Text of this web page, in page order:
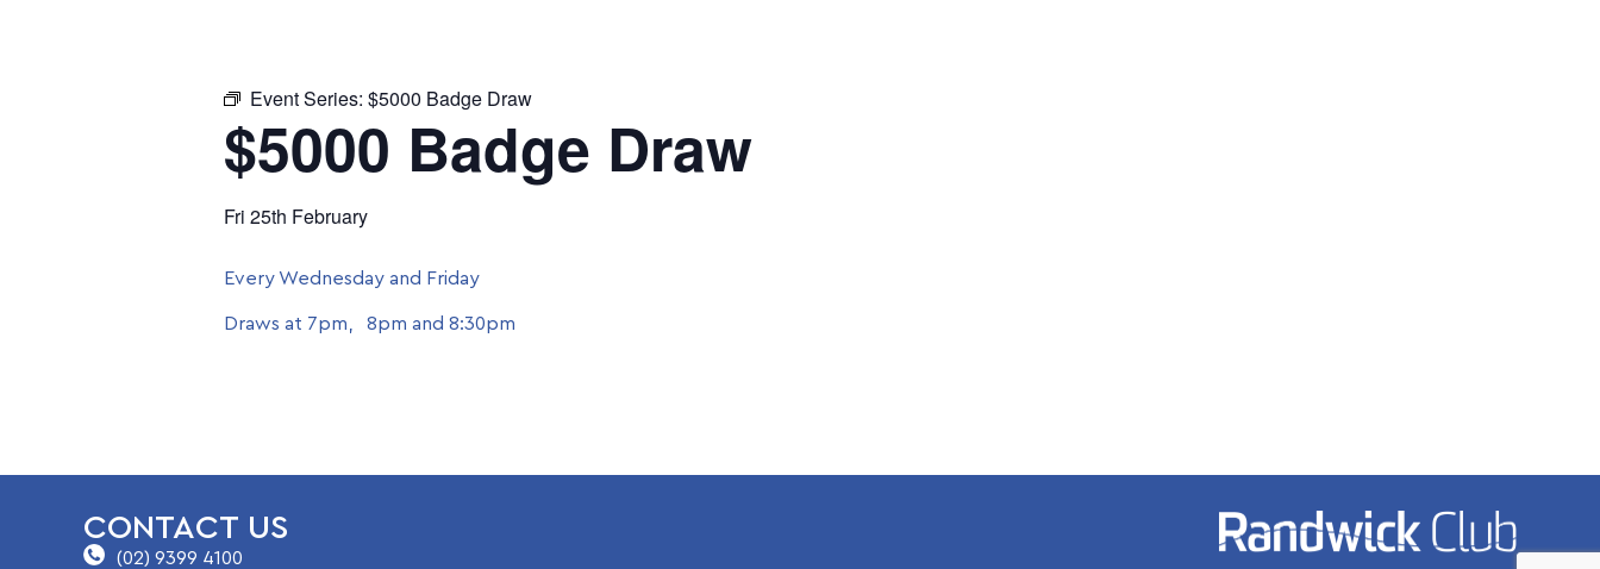
Event Series: $5000 Badge Draw
$5000 Badge Draw
Fri 25th February
Every Wednesday and Friday
Draws at 7pm, 8pm and 8:30pm
CONTACT US
(02) 9399 4100